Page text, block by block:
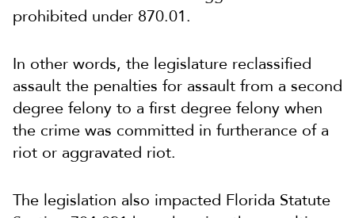
prohibited under 870.01.
In other words, the legislature reclassified
assault the penalties for assault from a second
degree felony to a first degree felony when
the crime was committed in furtherance of a
riot or aggravated riot.
The legislation also impacted Florida Statute